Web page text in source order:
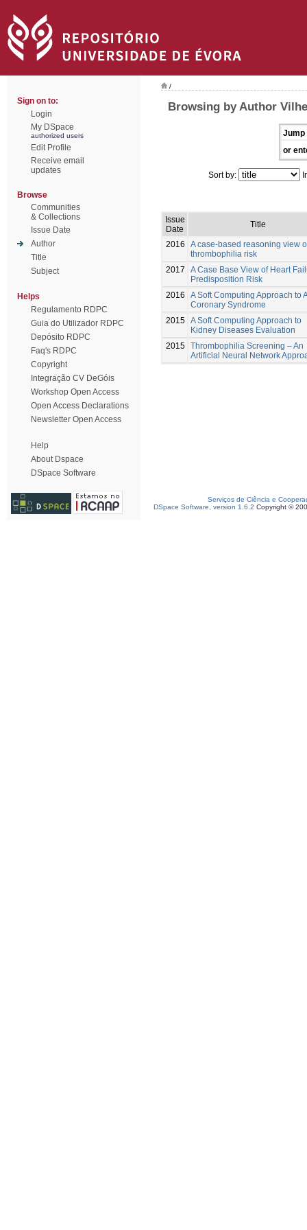
Sign on to:
Login
My DSpace
authorized users
Edit Profile
Receive email
updates
Browse
Communities
& Collections
Issue Date
Author
Title
Subject
Helps
Regulamento RDPC
Guia do Utilizador RDPC
Depósito RDPC
Faq's RDPC
Copyright
Integração CV DeGóis
Workshop Open Access
Open Access Declarations
Newsletter Open Access
Help
About Dspace
DSpace Software
/
Browsing by Author
Jump
or
Sort by:
Issue
Date
Title
2016
A case-based reasoning view
thrombophilia risk
2017
A Case Base View of Heart
Predisposition Risk
2016
A Soft Computing Approach to
Coronary Syndrome
2015 A Soft Computing Approach to
Kidney Diseases Evaluation
2015 Thrombophilia Screening – An
Artificial Neural Network
Serviços de Ciência e
DSpace Software, version 1.6.2 Copyright ©